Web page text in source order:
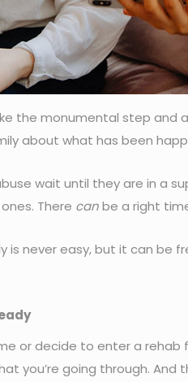
the monumental step and
about what has been
wait until they are in a
There canbe a right
is never easy, but it can be
or decide to enter a
you’re going through. And